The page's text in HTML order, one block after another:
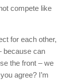
compete like
for each other,
because can
the front – we
agree? I’m